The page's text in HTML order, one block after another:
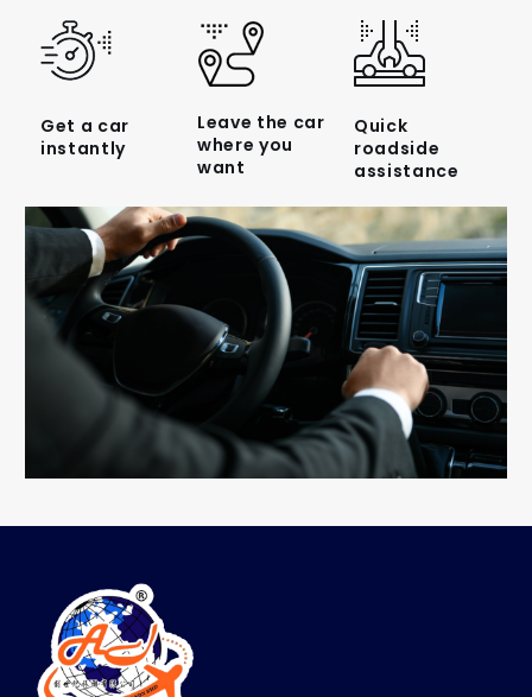
Get a car
instantly
Leave the car
where you
want
Quick
roadside
assistance